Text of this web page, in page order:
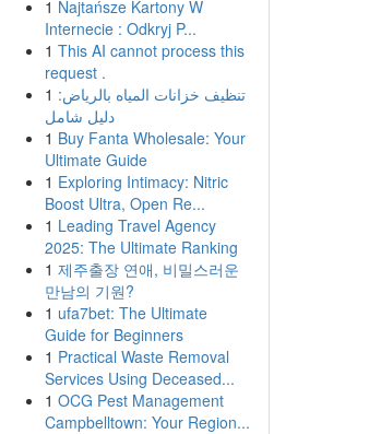
1 Najtańsze Kartony W
Internecie : Odkryj P...
1 This AI cannot process this
request .
1 تنظيف خزانات المياه بالرياض:
دليل شامل
1 Buy Fanta Wholesale: Your
Ultimate Guide
1 Exploring Intimacy: Nitric
Boost Ultra, Open Re...
1 Leading Travel Agency
2025: The Ultimate Ranking
1 제주출장 연애, 비밀스러운
만남의 기원?
1 ufa7bet: The Ultimate
Guide for Beginners
1 Practical Waste Removal
Services Using Deceased...
1 OCG Pest Management
Campbelltown: Your Region...